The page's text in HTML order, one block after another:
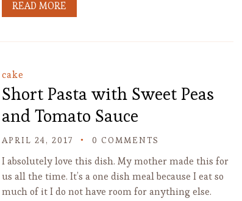
READ MORE
cake
Short Pasta with Sweet Peas
and Tomato Sauce
APRIL 24, 2017 0 COMMENTS
I absolutely love this dish. My mother made this for
us all the time. It’s a one dish meal because I eat so
much of it I do not have room for anything else.